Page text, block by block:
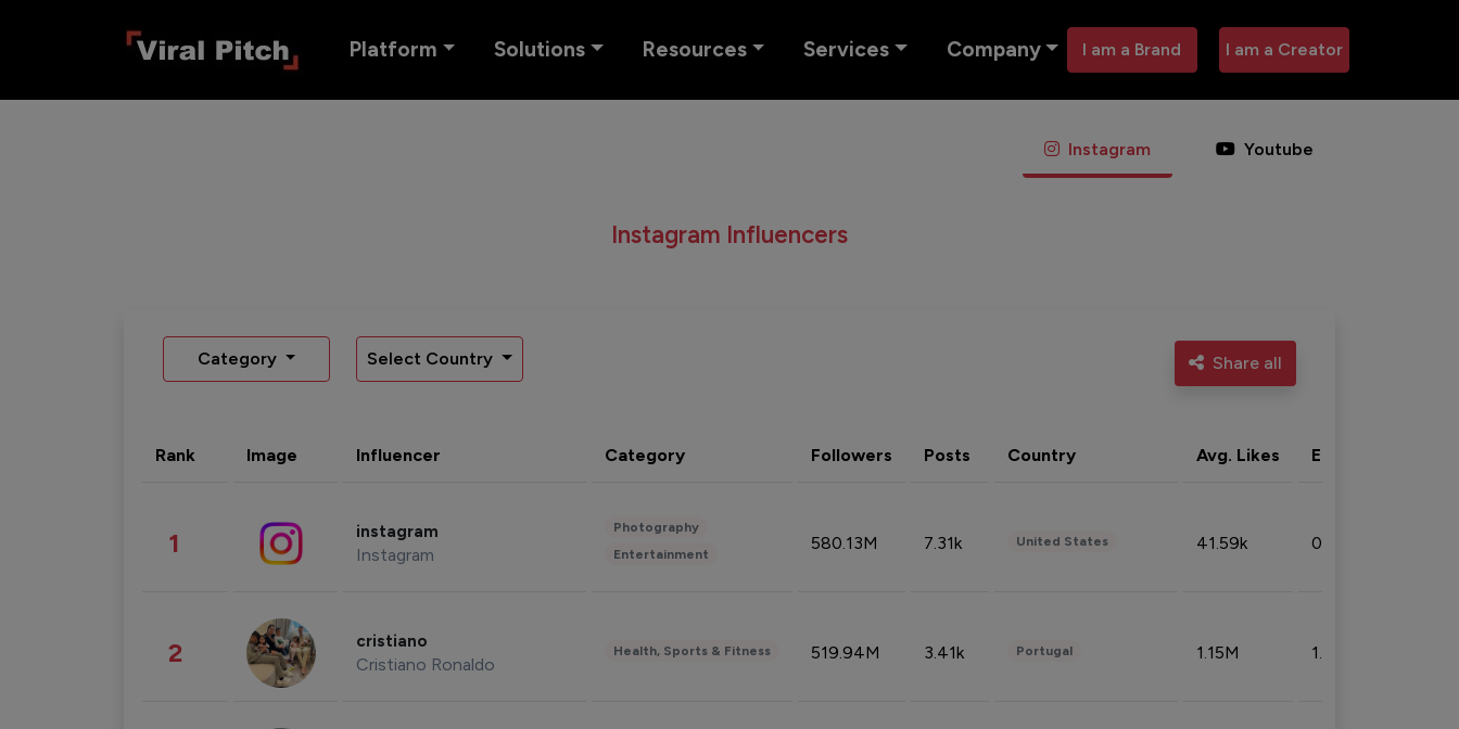
Platform Solutions Resources Services Company I am a Brand I am a Creator
Instagram Youtube
Instagram Influencers
Category Select Country Share all
Rank Image Influencer Category Followers Posts Country Avg. Likes Eng. rate
1 instagram
Instagram
Photography
Entertainment
580.13M 7.31k United States 41.59k 0.09%
2 cristiano
Cristiano Ronaldo
Health, Sports & Fitness 519.94M 3.41k Portugal 1.15M 1.44%